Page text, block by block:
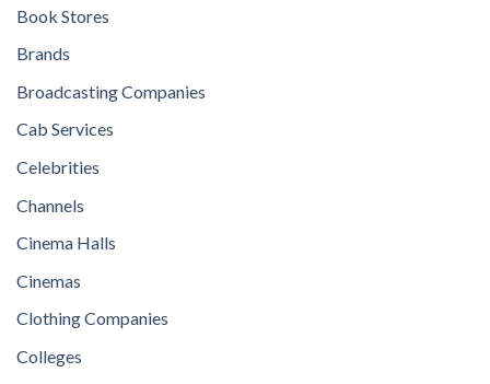
Book Stores
Brands
Broadcasting Companies
Cab Services
Celebrities
Channels
Cinema Halls
Cinemas
Clothing Companies
Colleges